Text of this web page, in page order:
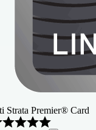
Strata Premier® Card